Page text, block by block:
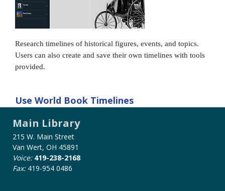
Research timelines of historical figures, events, and topics.
Users can also create and save their own timelines with tools
provided.
Use World Book Timelines
Main Library
215 W. Main Street
Van Wert, OH 45891
Voice: 419-238-2168
Fax: 419-954 0486